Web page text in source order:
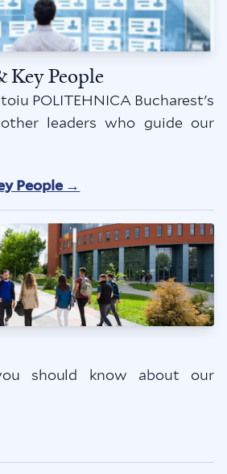
Key People
POLITEHNICA Bucharest's
leaders who guide our
People →
should know about our